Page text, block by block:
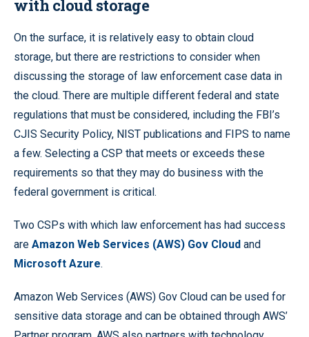
with cloud storage
On the surface, it is relatively easy to obtain cloud
storage, but there are restrictions to consider when
discussing the storage of law enforcement case data in
the cloud. There are multiple different federal and state
regulations that must be considered, including the FBI’s
CJIS Security Policy, NIST publications and FIPS to name
a few. Selecting a CSP that meets or exceeds these
requirements so that they may do business with the
federal government is critical.
Two CSPs with which law enforcement has had success
are Amazon Web Services (AWS) Gov Cloud and
Microsoft Azure.
Amazon Web Services (AWS) Gov Cloud can be used for
sensitive data storage and can be obtained through AWS’